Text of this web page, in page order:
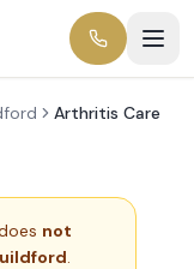
Arthritis Care
not
.